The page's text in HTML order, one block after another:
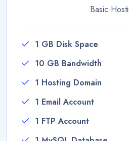
Basic
1 GB Disk Space
10 GB Bandwidth
1 Hosting Domain
1 Email Account
1 FTP Account